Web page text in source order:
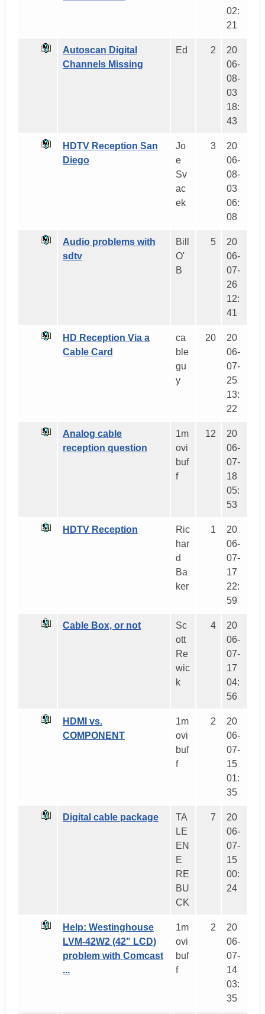
02:
21
Autoscan Digital
Channels Missing
Ed 2
20
06-
08-
03
18:
43
HDTV Reception San
Diego
Jo
e
Sv
ac
ek
3
20
06-
08-
03
06:
08
Audio problems with
sdtv
Bill
O'
B
5
20
06-
07-
26
12:
41
HD Reception Via a
Cable Card
ca
ble
gu
y
20
20
06-
07-
25
13:
22
Analog cable
reception question
1m
ovi
buf
f
12
20
06-
07-
18
05:
53
HDTV Reception
Ric
har
d
Ba
ker
1
20
06-
07-
17
22:
59
Cable Box, or not
Sc
ott
Re
wic
k
4
20
06-
07-
17
04:
56
HDMI vs.
COMPONENT
1m
ovi
buf
f
2
20
06-
07-
15
01:
35
Digital cable package
TA
LE
EN
E
RE
BU
CK
7
20
06-
07-
15
00:
24
Help: Westinghouse
LVM-42W2 (42" LCD)
problem with Comcast
...
1m
ovi
buf
f
2
20
06-
07-
14
03:
35